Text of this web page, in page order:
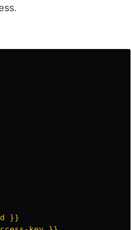
}}